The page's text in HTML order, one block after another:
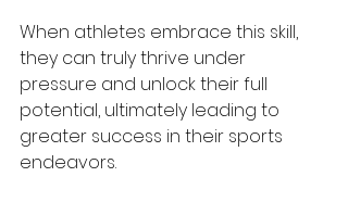
When athletes embrace this skill,
they can truly thrive under
pressure and unlock their full
potential, ultimately leading to
greater success in their sports
endeavors.